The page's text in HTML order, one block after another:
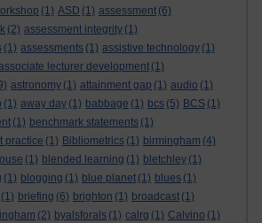
(1) ASD (1) assessment (6)
(2) assessment integrity (1)
(1) assessments (1) assistive technology (1)
lecturer development (1)
astronomy (1) attainment gap (1) audio (1)
(1) away day (1) babbage (1) bcs (5) BCS (1)
(1) benchmark statements (1)
practice (1) Bibliometrics (1) birmingham (4)
(1) blended learning (1) bletchley (1)
(1) blogging (1) blue planet (1) blues (1)
(1) briefing (6) brighton (1) broadcast (1)
(2) byalsforals (1) calrg (1) Calvino (1)